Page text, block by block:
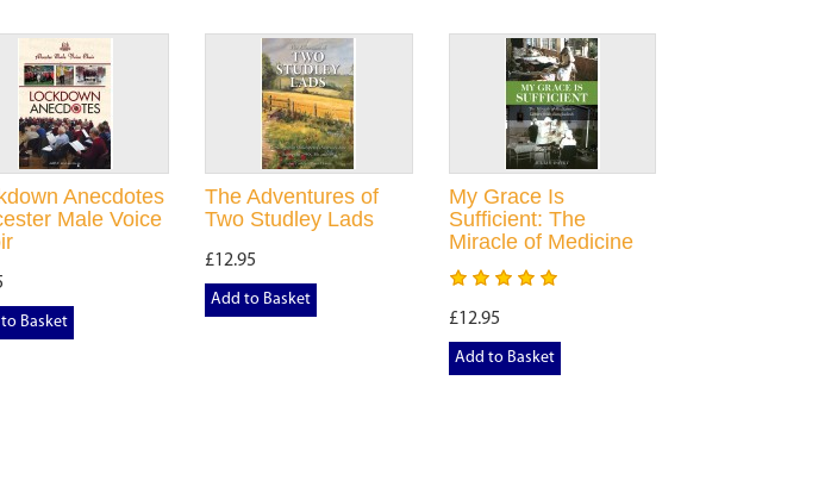
Anecdotes
Male Voice
Basket
The Adventures of
Two Studley Lads
£12.95
Add to Basket
My Grace Is
Sufficient: The
Miracle of Medicine
£12.95
Add to Basket